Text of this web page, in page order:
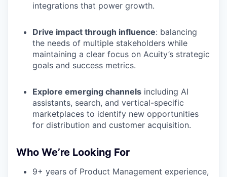
integrations that power growth.
Drive impact through influence: balancing
the needs of multiple stakeholders while
maintaining a clear focus on Acuity’s strategic
goals and success metrics.
Explore emerging channels including AI
assistants, search, and vertical-specific
marketplaces to identify new opportunities
for distribution and customer acquisition.
Who We’re Looking For
9+ years of Product Management experience,